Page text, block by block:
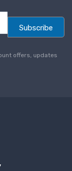
Subscribe
offers, updates